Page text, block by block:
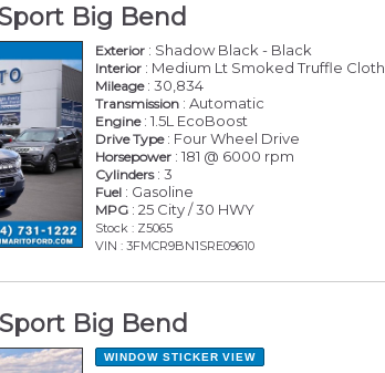
Big Bend
Exterior : Shadow Black - Black
Interior : Medium Lt Smoked Truffle Cloth
Mileage: 30,834
Transmission : Automatic
Engine: 1.5L EcoBoost
Drive Type: Four Wheel Drive
Horsepower : 181 @ 6000 rpm
Cylinders: 3
Fuel : Gasoline
MPG : 25 City / 30 HWY
Stock : Z5065
VIN : 3FMCR9BN1SRE09610
Big Bend
WINDOW STICKER VIEW